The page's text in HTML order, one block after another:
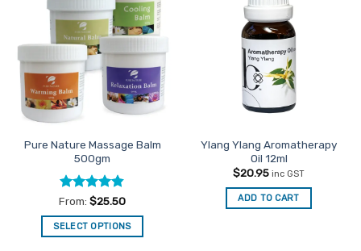
variants.
The
options
may
be
chosen
on
product
page
Add to
Favourites
Pure Nature Massage Balm
500gm
Rated4.81
out of 5
From: $25.50
SELECT OPTIONS
Ylang Ylang Aromatherapy
Oil 12ml
$20.95 inc GST
ADD TO CART